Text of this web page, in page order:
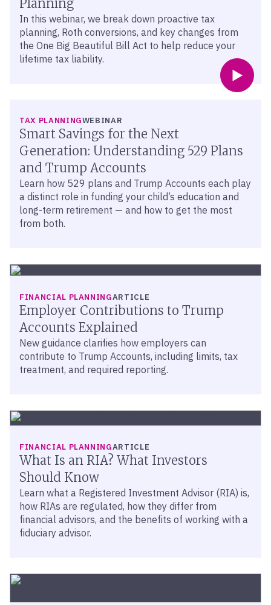
Planning
In this webinar, we break down proactive tax
planning, Roth conversions, and key changes from
the One Big Beautiful Bill Act to help reduce your
lifetime tax liability.
TAX PLANNINGWEBINAR
Smart Savings for the Next
Generation: Understanding 529 Plans
and Trump Accounts
Learn how 529 plans and Trump Accounts each play
a distinct role in funding your child’s education and
long-term retirement — and how to get the most
from both.
FINANCIAL PLANNINGARTICLE
Employer Contributions to Trump
Accounts Explained
New guidance clarifies how employers can
contribute to Trump Accounts, including limits, tax
treatment, and required reporting.
FINANCIAL PLANNINGARTICLE
What Is an RIA? What Investors
Should Know
Learn what a Registered Investment Advisor (RIA) is,
how RIAs are regulated, how they differ from
financial advisors, and the benefits of working with a
fiduciary advisor.